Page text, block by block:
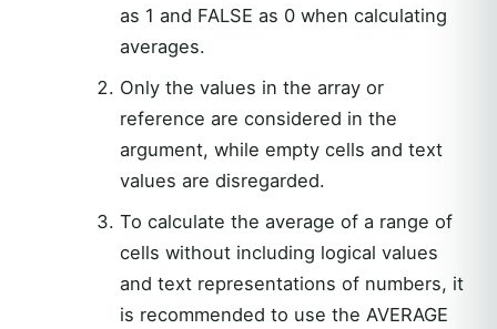
as 1 and FALSE as 0 when calculating
averages.
Only the values in the array or
reference are considered in the
argument, while empty cells and text
values are disregarded.
To calculate the average of a range of
cells without including logical values
and text representations of numbers, it
is recommended to use the AVERAGE